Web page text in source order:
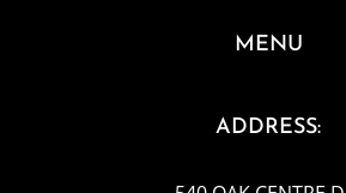
MENU
ADDRESS: